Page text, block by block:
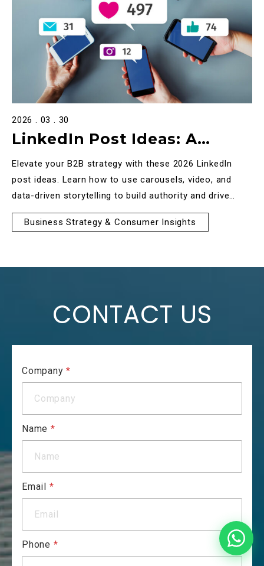
2026 . 03 . 30
LinkedIn Post Ideas: A
Strategic Guide to B2B
Engagement in 2026
Elevate your B2B strategy with these 2026 LinkedIn
post ideas. Learn how to use carousels, video, and
data-driven storytelling to build authority and drive
high-quality engagement.
Business Strategy & Consumer Insights
CONTACT US
Company*
Name *
Email *
Phone *